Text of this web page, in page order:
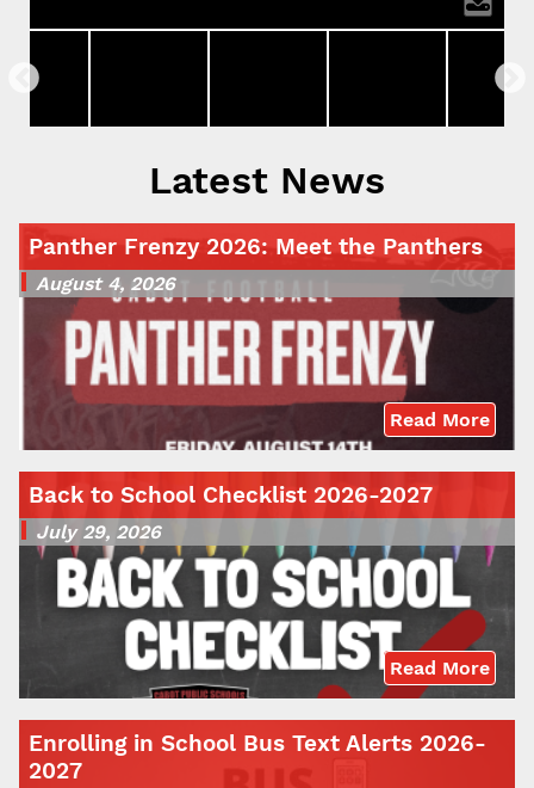
Latest News
Panther Frenzy 2026: Meet the Panthers
August 4, 2026
Read More
Back to School Checklist 2026-2027
July 29, 2026
Read More
Enrolling in School Bus Text Alerts 2026-
2027